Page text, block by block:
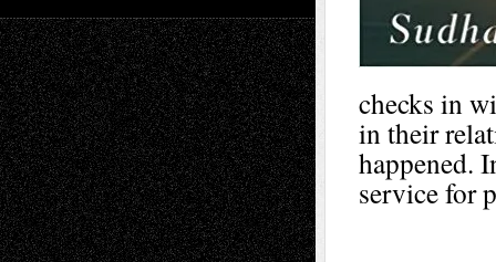
checks in
in their
happened.
service for